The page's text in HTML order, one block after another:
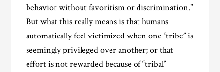
behavior without favoritism or discrimination.”
But what this really means is that humans
automatically feel victimized when one “tribe” is
seemingly privileged over another; or that
effort is not rewarded because of “tribal”